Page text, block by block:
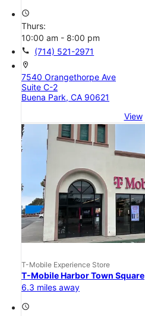
access_time
Thurs:
10:00 am - 8:00 pm
call (714) 521-2971
location_on
7540 Orangethorpe Ave
Suite C-2
Buena Park, CA 90621
View
T-Mobile Experience Store
T-Mobile Harbor Town Square
6.3 miles away
access_time